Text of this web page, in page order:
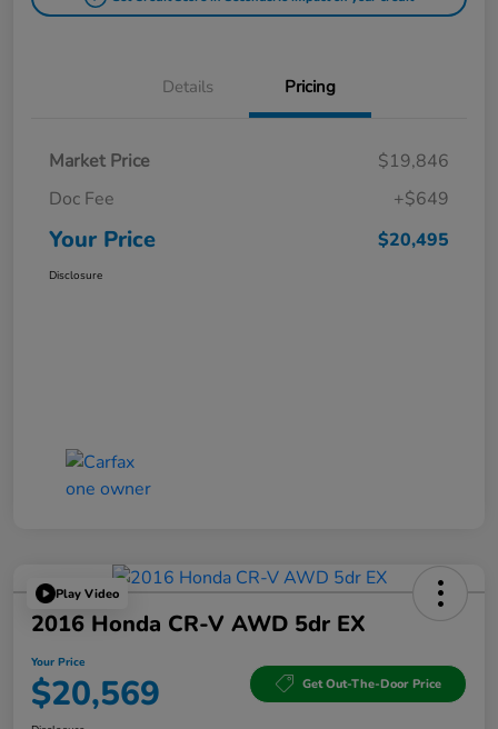
Details Pricing
Market Price
$19,846
Doc Fee
+$649
Your Price $20,495
Disclosure
Play Video
2016 Honda CR-V AWD 5dr EX
Your Price
$20,569 Get Out-The-Door Price